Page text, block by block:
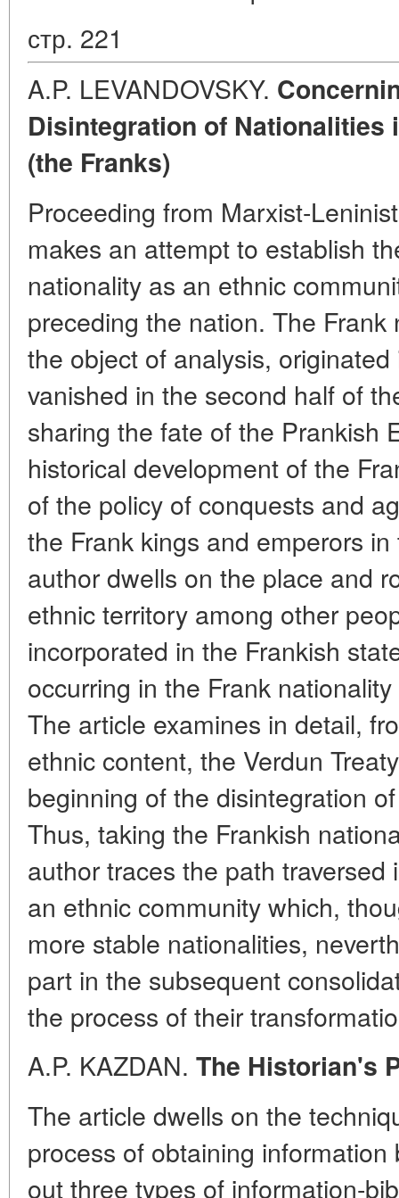
стр. 221
A.P. LEVANDOVSKY.
Disintegration of Nationalities
(the Franks)
Proceeding from Marxist-
makes an attempt to establish
nationality as an ethnic
preceding the nation. The
the object of analysis,
vanished in the second half of
sharing the fate of the Prankish
historical development of the
of the policy of conquests and
the Frank kings and emperors
author dwells on the place and
ethnic territory among other
incorporated in the Frankish
occurring in the Frank
The article examines in detail,
ethnic content, the Verdun
beginning of the disintegration
Thus, taking the Frankish
author traces the path
an ethnic community which,
more stable nationalities,
part in the subsequent
the process of their
A.P. KAZDAN. The Historian's
The article dwells on the
process of obtaining
out three types of information-